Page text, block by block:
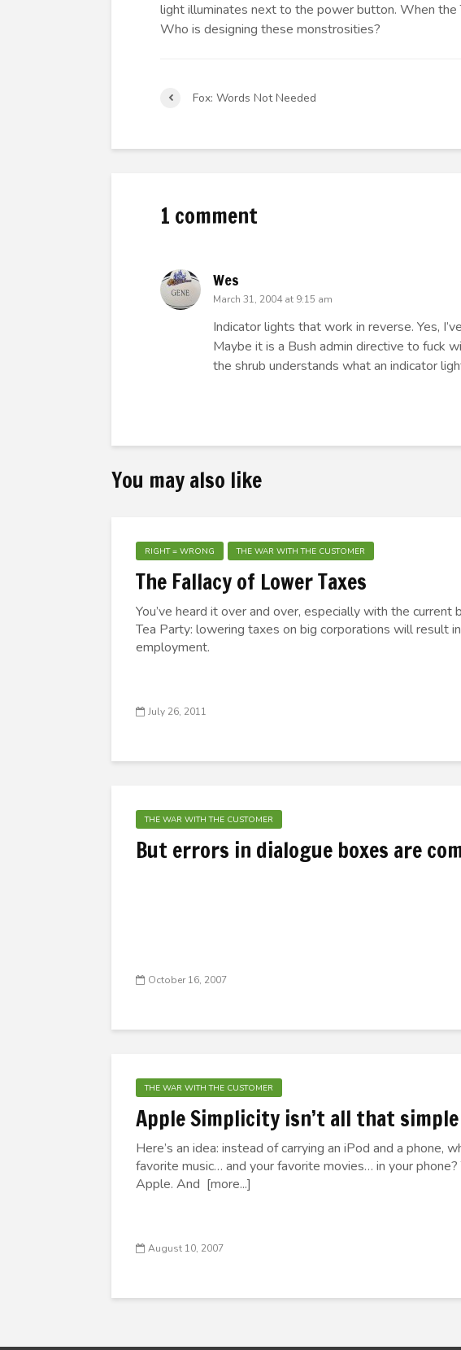
light illuminates next to the power button. When the
Who is designing these monstrosities?
Fox: Words Not Needed
1 comment
Wes
March 31, 2004 at 9:15 am
Indicator lights that work in reverse. Yes,
Maybe it is a Bush admin directive to fuck
the shrub understands what an indicator
You may also like
RIGHT = WRONG THE WAR WITH THE CUSTOMER
The Fallacy of Lower Taxes
You’ve heard it over and over, especially with the current
Tea Party: lowering taxes on big corporations will result
employment.
July 26, 2011
THE WAR WITH THE CUSTOMER
But errors in dialogue boxes are
October 16, 2007
THE WAR WITH THE CUSTOMER
Apple Simplicity isn’t all that simple
Here’s an idea: instead of carrying an iPod and a phone,
favorite music… and your favorite movies… in your phone?
Apple. And [more...]
August 10, 2007